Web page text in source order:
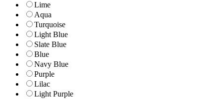
Lime
Aqua
Turquoise
Light Blue
Slate Blue
Blue
Navy Blue
Purple
Lilac
Light Purple